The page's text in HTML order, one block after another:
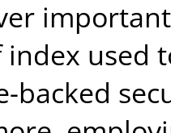
index used
backed